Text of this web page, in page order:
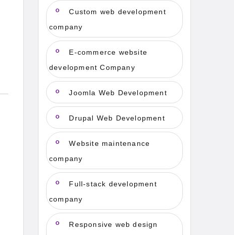
Custom web development
company
E-commerce website
development Company
Joomla Web Development
Drupal Web Development
Website maintenance
company
Full-stack development
company
Responsive web design